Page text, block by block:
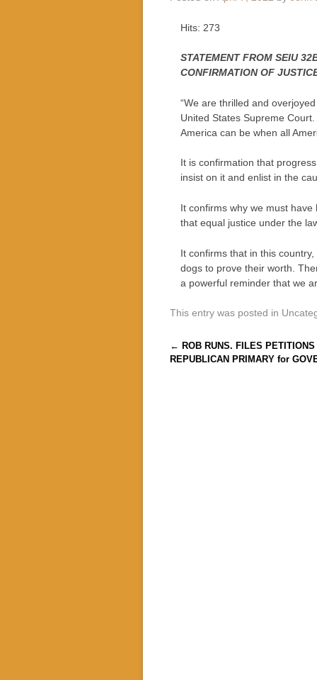
Hits: 273
STATEMENT FROM SEIU
CONFIRMATION OF
“We are thrilled and
United States Supreme
America can be when all
It is confirmation that
insist on it and enlist in the
It confirms why we must
that equal justice under the
It confirms that in this
dogs to prove their worth.
a powerful reminder that we
This entry was posted in
Post navigation
← ROB RUNS. FILES PETITIONS
REPUBLICAN PRIMARY for